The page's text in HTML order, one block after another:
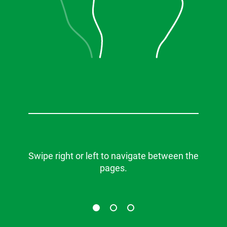
Swipe right or left to navigate between the
pages.